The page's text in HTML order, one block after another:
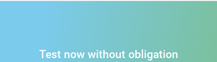
Test now without obligation